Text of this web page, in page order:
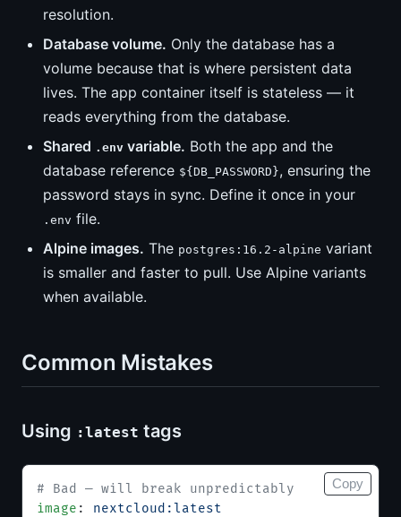
resolution.
Database volume. Only the database has a
volume because that is where persistent data
lives. The app container itself is stateless — it
reads everything from the database.
Shared .env variable. Both the app and the
database reference ${DB_PASSWORD}, ensuring the
password stays in sync. Define it once in your
.env file.
Alpine images. The postgres:16.2-alpine variant
is smaller and faster to pull. Use Alpine variants
when available.
Common Mistakes
Using :latest tags
# Bad — will break unpredictably
image : nextcloud:latest
Copy